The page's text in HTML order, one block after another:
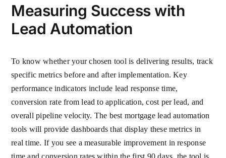
Measuring Success with
Lead Automation
To know whether your chosen tool is delivering results, track
specific metrics before and after implementation. Key
performance indicators include lead response time,
conversion rate from lead to application, cost per lead, and
overall pipeline velocity. The best mortgage lead automation
tools will provide dashboards that display these metrics in
real time. If you see a measurable improvement in response